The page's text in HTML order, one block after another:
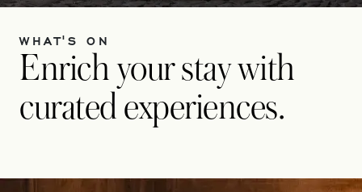
WHAT'S ON
Enrich your stay with
curated experiences.